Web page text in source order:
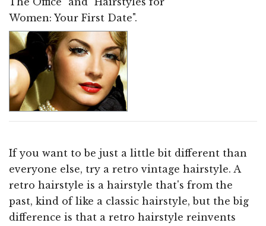
Women: Your First Date".
If you want to be just a little bit different than
everyone else, try a retro vintage hairstyle. A
retro hairstyle is a hairstyle that's from the
past, kind of like a classic hairstyle, but the big
difference is that a retro hairstyle reinvents